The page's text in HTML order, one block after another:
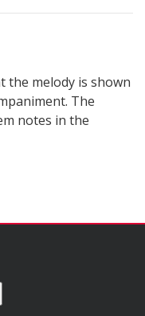
the melody is shown
The
notes in the